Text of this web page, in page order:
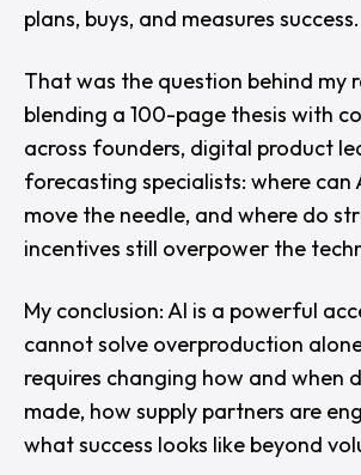
plans, buys, and measures success.
That was the question behind my
blending a 100-page thesis with
across founders, digital product
forecasting specialists: where can
move the needle, and where do
incentives still overpower the
My conclusion: AI is a powerful
cannot solve overproduction
requires changing how and when
made, how supply partners are
what success looks like beyond